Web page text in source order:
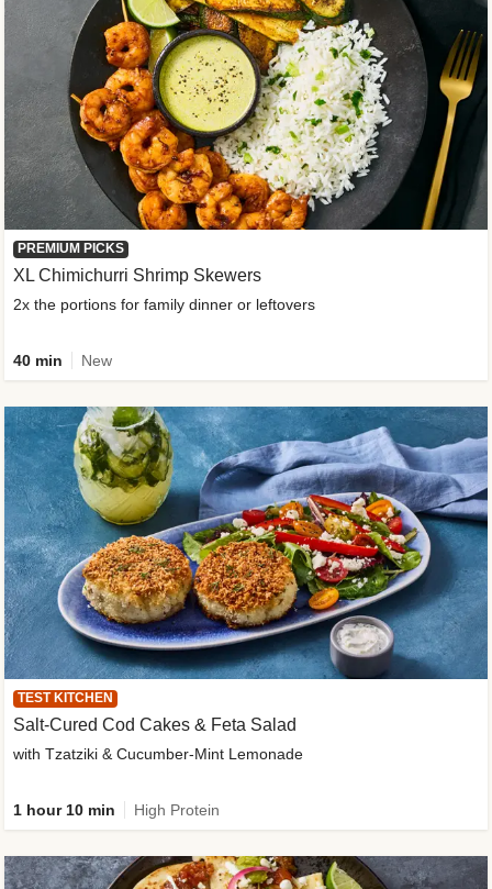
PREMIUM PICKS
XL Chimichurri Shrimp Skewers
2x the portions for family dinner or leftovers
40 min New
TEST KITCHEN
Salt-Cured Cod Cakes & Feta Salad
with Tzatziki & Cucumber-Mint Lemonade
1 hour 10 min High Protein